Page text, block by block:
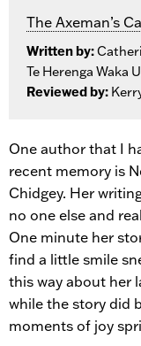
The Axeman’s
Written by:
Te Herenga Waka
Reviewed by:
One author that I
recent memory is
Chidgey. Her
no one else and
One minute her
find a little smile
this way about her
while the story did
moments of joy